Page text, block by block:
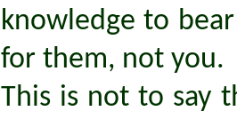
knowledge to
for them, not you.
This is not to say